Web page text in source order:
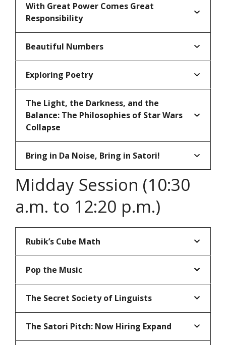
With Great Power Comes Great
Responsibility
Beautiful Numbers
Exploring Poetry
The Light, the Darkness, and the
Balance: The Philosophies of Star Wars
Collapse
Bring in Da Noise, Bring in Satori!
Midday Session (10:30
a.m. to 12:20 p.m.)
Rubik’s Cube Math
Pop the Music
The Secret Society of Linguists
The Satori Pitch: Now Hiring Expand